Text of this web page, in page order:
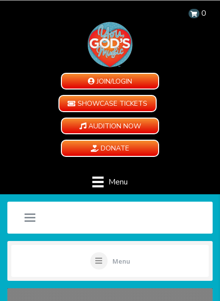
0
JOIN/LOGIN
SHOWCASE TICKETS
AUDITION NOW
DONATE
Menu
Menu